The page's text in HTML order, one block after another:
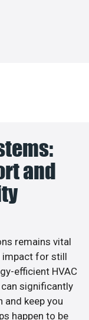
and
remains vital
impact for still
efficient HVAC
significantly
and keep you
happen to be